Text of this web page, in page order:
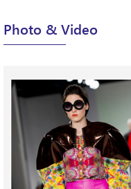
Photo & Video